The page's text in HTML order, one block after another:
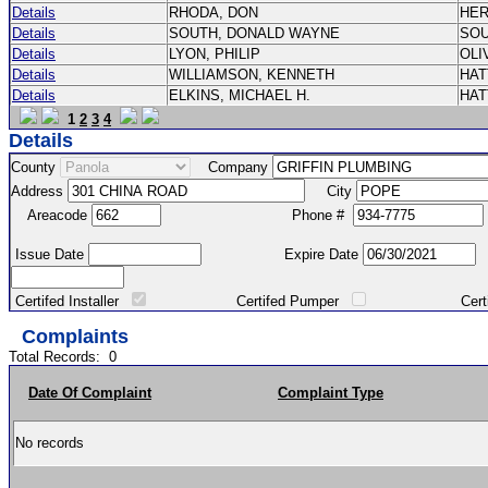
Details RHODA, DON
Details
SOUTH, DONALD WAYNE
Details
LYON, PHILIP
Details
WILLIAMSON, KENNETH
Details
ELKINS, MICHAEL H.
1 2 3 4
Details
County
Company
Address
City
Areacode
Phone #
Issue Date Expire Date
Certifed Installer Certifed Pumper Certified
Complaints
Total Records: 0
Date Of Complaint Complaint Type
No records